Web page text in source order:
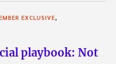
EXCLUSIVE
playbook: Not